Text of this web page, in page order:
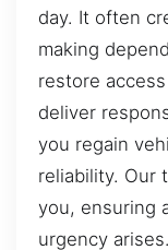
day. It often
making
restore
deliver
you regain
reliability. Our
you, ensuring
urgency